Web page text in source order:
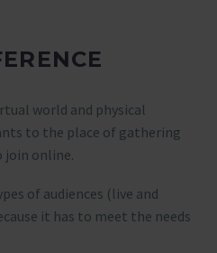
world and physical
to the place of gathering
join online.
of audiences (live and
it has to meet the needs